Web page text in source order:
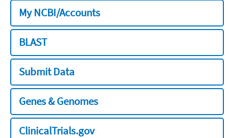
My NCBI/Accounts
BLAST
Submit Data
Genes & Genomes
ClinicalTrials.gov